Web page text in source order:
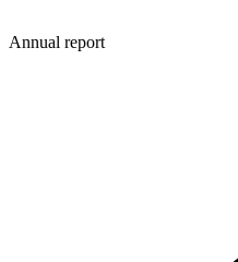
Annual report